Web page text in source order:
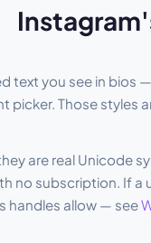
text you see in bios —
picker. Those styles
are real Unicode
no subscription. If a
handles allow — see